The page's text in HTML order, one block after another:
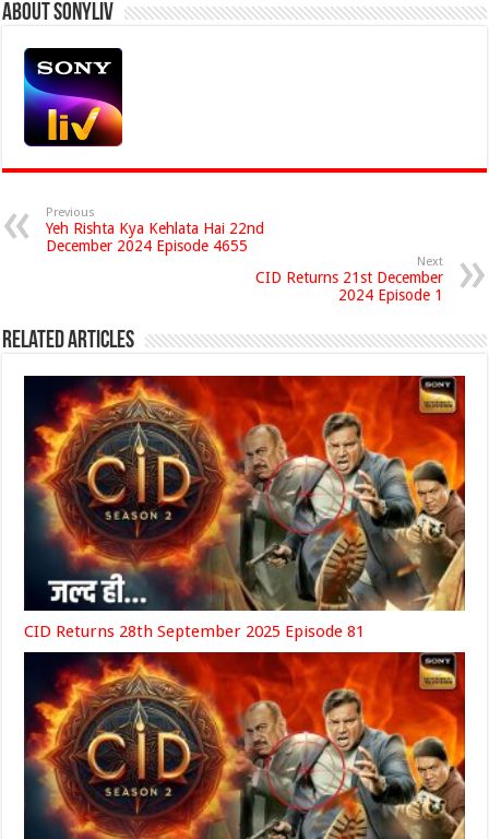
About Sonyliv
Previous
Yeh Rishta Kya Kehlata Hai 22nd
December 2024 Episode 4655
Next
CID Returns 21st December
2024 Episode 1
Related Articles
CID Returns 28th September 2025 Episode 81